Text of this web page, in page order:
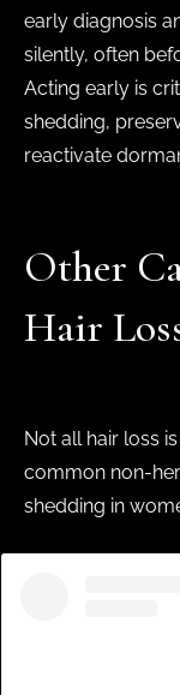
early diagnosis
silently, often
Acting early is
shedding,
reactivate
Other
Hair
Not all hair loss
common non-
shedding in